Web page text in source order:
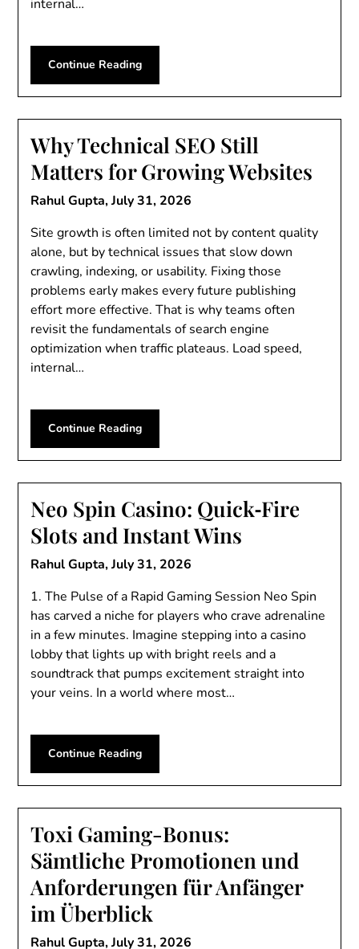
internal…
Continue Reading
Why Technical SEO Still
Matters for Growing Websites
Rahul Gupta,July 31, 2026
Site growth is often limited not by content quality
alone, but by technical issues that slow down
crawling, indexing, or usability. Fixing those
problems early makes every future publishing
effort more effective. That is why teams often
revisit the fundamentals of search engine
optimization when traffic plateaus. Load speed,
internal…
Continue Reading
Neo Spin Casino: Quick‑Fire
Slots and Instant Wins
Rahul Gupta,July 31, 2026
1. The Pulse of a Rapid Gaming Session Neo Spin
has carved a niche for players who crave adrenaline
in a few minutes. Imagine stepping into a casino
lobby that lights up with bright reels and a
soundtrack that pumps excitement straight into
your veins. In a world where most…
Continue Reading
Toxi Gaming-Bonus:
Sämtliche Promotionen und
Anforderungen für Anfänger
im Überblick
Rahul Gupta,July 31, 2026